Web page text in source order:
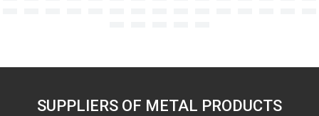
SUPPLIERS OF METAL PRODUCTS